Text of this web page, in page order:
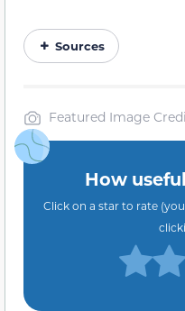
Sources
Featured Image
How
Click on a star to rate